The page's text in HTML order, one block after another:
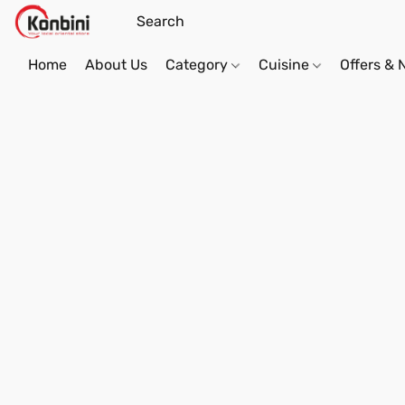
Home About Us Category Cuisine Offers &